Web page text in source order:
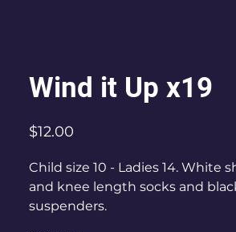
Wind it Up x19
$12.00
Child size 10 - Ladies 14. White
and knee length socks and
suspenders.